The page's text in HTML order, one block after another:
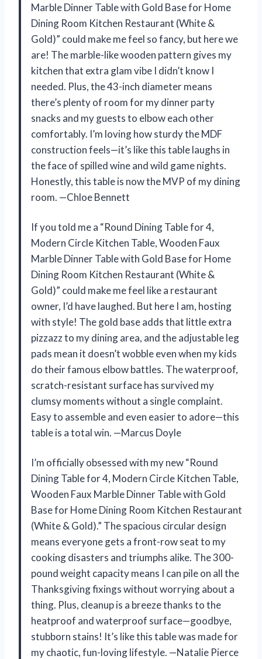
Marble Dinner Table with Gold Base for Home
Dining Room Kitchen Restaurant (White &
Gold)” could make me feel so fancy, but here we
are! The marble-like wooden pattern gives my
kitchen that extra glam vibe I didn’t know I
needed. Plus, the 43-inch diameter means
there’s plenty of room for my dinner party
snacks and my guests to elbow each other
comfortably. I’m loving how sturdy the MDF
construction feels—it’s like this table laughs in
the face of spilled wine and wild game nights.
Honestly, this table is now the MVP of my dining
room. —Chloe Bennett
If you told me a “Round Dining Table for 4,
Modern Circle Kitchen Table, Wooden Faux
Marble Dinner Table with Gold Base for Home
Dining Room Kitchen Restaurant (White &
Gold)” could make me feel like a restaurant
owner, I’d have laughed. But here I am, hosting
with style! The gold base adds that little extra
pizzazz to my dining area, and the adjustable leg
pads mean it doesn’t wobble even when my kids
do their famous elbow battles. The waterproof,
scratch-resistant surface has survived my
clumsy moments without a single complaint.
Easy to assemble and even easier to adore—this
table is a total win. —Marcus Doyle
I’m officially obsessed with my new “Round
Dining Table for 4, Modern Circle Kitchen Table,
Wooden Faux Marble Dinner Table with Gold
Base for Home Dining Room Kitchen Restaurant
(White & Gold).” The spacious circular design
means everyone gets a front-row seat to my
cooking disasters and triumphs alike. The 300-
pound weight capacity means I can pile on all the
Thanksgiving fixings without worrying about a
thing. Plus, cleanup is a breeze thanks to the
heatproof and waterproof surface—goodbye,
stubborn stains! It’s like this table was made for
my chaotic, fun-loving lifestyle. —Natalie Pierce